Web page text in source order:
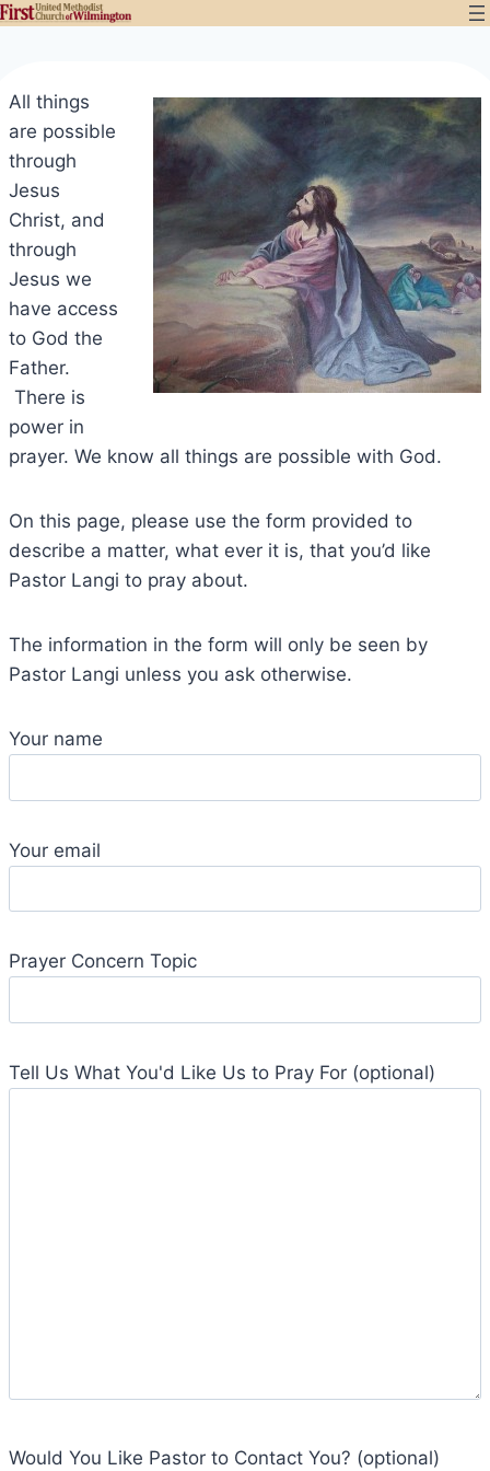
Skip
All things
are possible
through
Jesus
Christ, and
through
Jesus we
have access
to God the
Father.
There is
power in
prayer. We know all things are possible with God.
On this page, please use the form provided to
describe a matter, what ever it is, that you’d like
Pastor Langi to pray about.
The information in the form will only be seen by
Pastor Langi unless you ask otherwise.
Your name
Your email
Prayer Concern Topic
Tell Us What You'd Like Us to Pray For (optional)
Would You Like Pastor to Contact You? (optional)